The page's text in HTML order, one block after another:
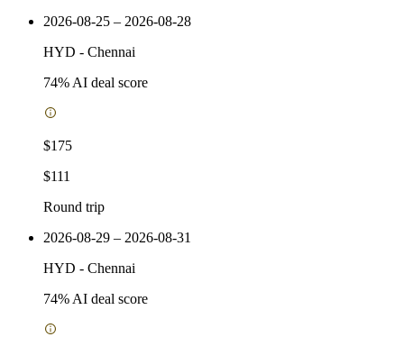
2026-08-25 – 2026-08-28
HYD - Chennai
74% AI deal score
$175
$111
Round trip
2026-08-29 – 2026-08-31
HYD - Chennai
74% AI deal score